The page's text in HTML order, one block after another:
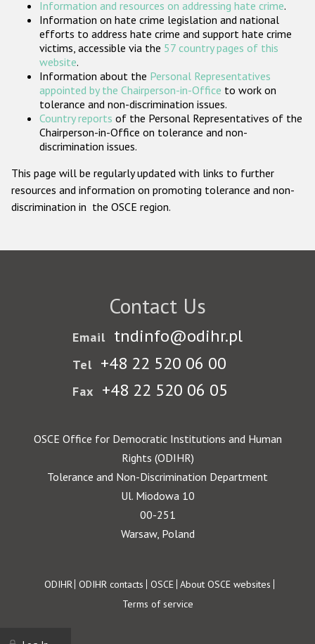
Participating States
Information and resources on addressing hate crime.
Information on hate crime legislation and national
efforts to address hate crime and support hate crime
victims, accessible via the 57 country pages of this
website.
Information about the Personal Representatives
appointed by the Chairperson-in-Office to work on
tolerance and non-discrimination issues.
Country reports of the Personal Representatives of the
Chairperson-in-Office on tolerance and non-
discrimination issues.
This page will be regularly updated with links to further
resources and information on promoting tolerance and non-
discrimination in the OSCE region.
Contact Us
Email tndinfo@odihr.pl
Tel +48 22 520 06 00
Fax +48 22 520 06 05
OSCE Office for Democratic Institutions and Human
Rights (ODIHR)
Tolerance and Non-Discrimination Department
Ul. Miodowa 10
00-251
Warsaw, Poland
Footer
ODIHR ODIHR contacts OSCE About OSCE websites
Terms of service